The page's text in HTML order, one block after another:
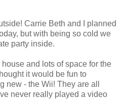
Carrie Beth and I planned
but with being so cold we
party inside.
and lots of space for the
it would be fun to
new - the Wii! They are all
never really played a video